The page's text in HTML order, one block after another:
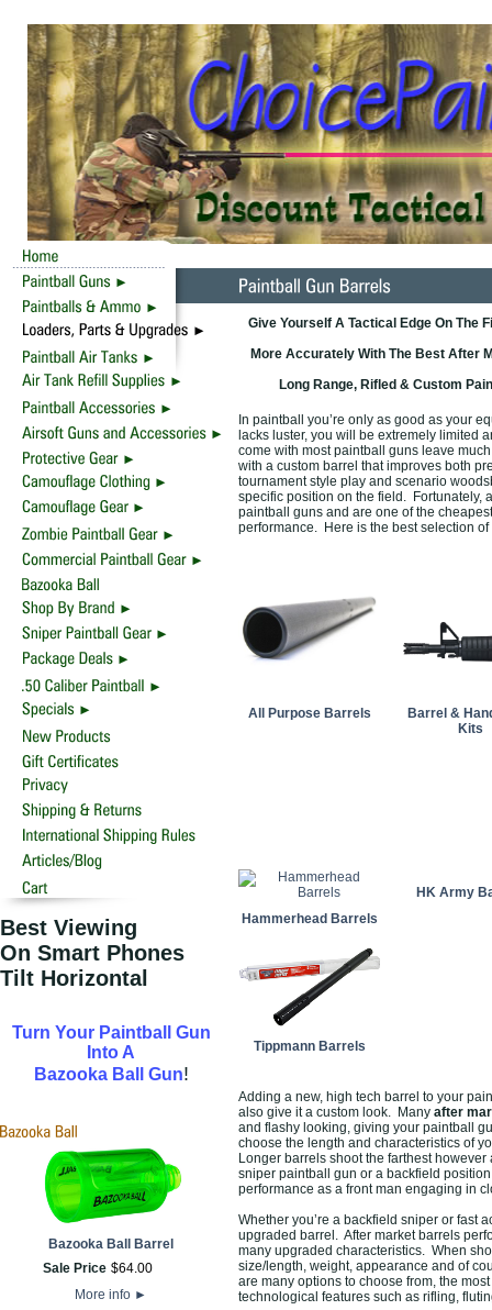
Best Viewing
On Smart Phones
Tilt Horizontal
Turn Your Paintball Gun
Into A
Bazooka Ball Gun!
Bazooka Ball Barrel
Sale Price $64.00
More info ►
Give Yourself A Tactical Edge On The
More Accurately With The Best After
Long Range, Rifled & Custom
In paintball you’re only as good as your
lacks luster, you will be extremely limited
come with most paintball guns leave
with a custom barrel that improves both
tournament style play and scenario
specific position on the field. Fortunately,
paintball guns and are one of the
performance. Here is the best selection of
All Purpose Barrels
Barrel &
Kits
Hammerhead Barrels
HK Army
Tippmann Barrels
Adding a new, high tech barrel to your
also give it a custom look. Many after
and flashy looking, giving your paintball
choose the length and characteristics of
Longer barrels shoot the farthest
sniper paintball gun or a backfield
performance as a front man engaging in
Whether you’re a backfield sniper or fast
upgraded barrel. After market barrels
many upgraded characteristics. When
size/length, weight, appearance and of
are many options to choose from, the
technological features such as rifling,